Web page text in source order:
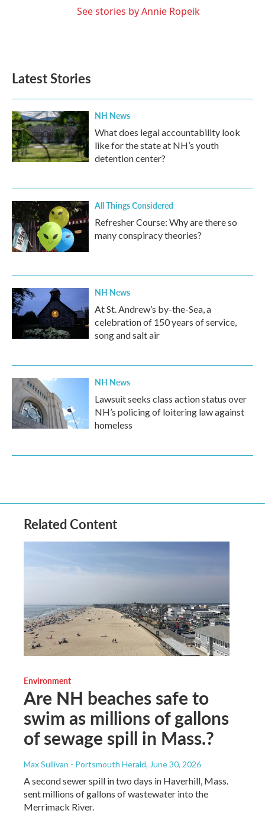
See stories by Annie Ropeik
Latest Stories
NH News
What does legal accountability look
like for the state at NH’s youth
detention center?
All Things Considered
Refresher Course: Why are there so
many conspiracy theories?
NH News
At St. Andrew’s by-the-Sea, a
celebration of 150 years of service,
song and salt air
NH News
Lawsuit seeks class action status over
NH’s policing of loitering law against
homeless
Related Content
Environment
Are NH beaches safe to
swim as millions of gallons
of sewage spill in Mass.?
Max Sullivan - Portsmouth Herald, June 30, 2026
A second sewer spill in two days in Haverhill, Mass.
sent millions of gallons of wastewater into the
Merrimack River.